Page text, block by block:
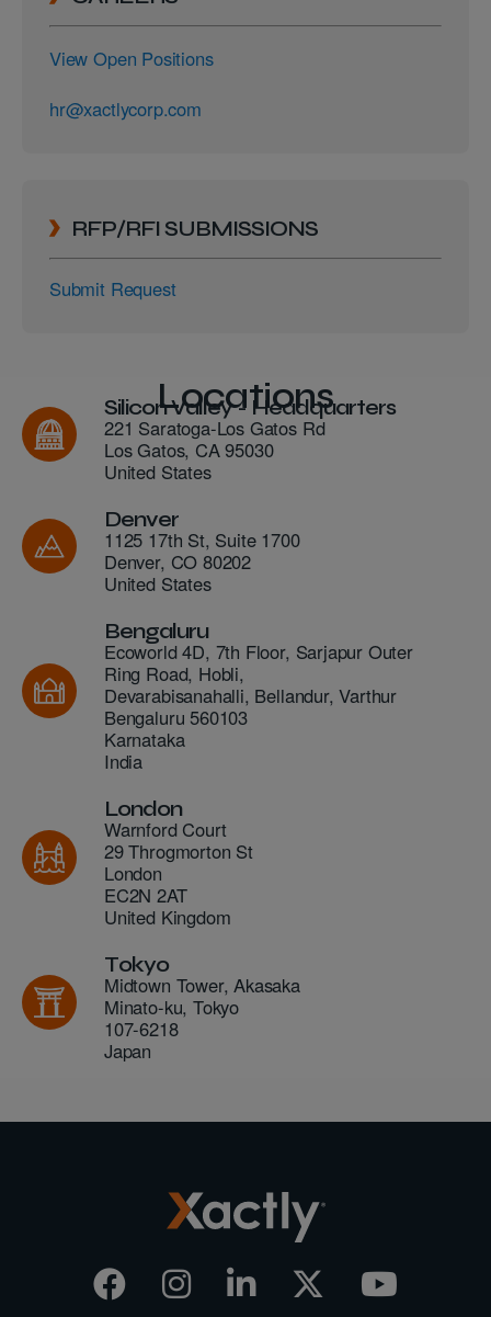
View Open Positions
hr@xactlycorp.com
RFP/RFI SUBMISSIONS
Submit Request
Locations
Silicon Valley - Headquarters
221 Saratoga-Los Gatos Rd
Los Gatos, CA 95030
United States
Denver
1125 17th St, Suite 1700
Denver, CO 80202
United States
Bengaluru
Ecoworld 4D, 7th Floor, Sarjapur Outer
Ring Road, Hobli,
Devarabisanahalli, Bellandur, Varthur
Bengaluru 560103
Karnataka
India
London
Warnford Court
29 Throgmorton St
London
EC2N 2AT
United Kingdom
Tokyo
Midtown Tower, Akasaka
Minato-ku, Tokyo
107-6218
Japan